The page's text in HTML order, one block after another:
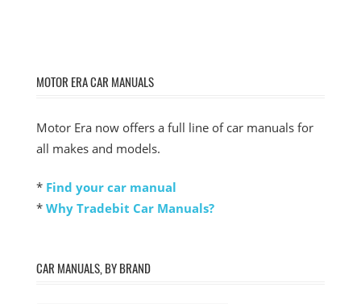
MOTOR ERA CAR MANUALS
Motor Era now offers a full line of car manuals for
all makes and models.
* Find your car manual
* Why Tradebit Car Manuals?
CAR MANUALS, BY BRAND